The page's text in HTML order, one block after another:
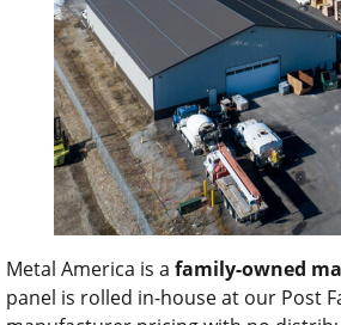
Metal America is a family-owned
panel is rolled in-house at our Post